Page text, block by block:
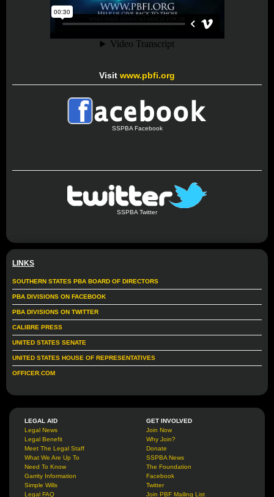
Visit www.pbfi.org
SSPBA Facebook
SSPBA Twitter
LINKS
SOUTHERN STATES PBA BOARD OF DIRECTORS
PBA DIVISIONS ON FACEBOOK
PBA DIVISIONS ON TWITTER
CALIBRE PRESS
UNITED STATES SENATE
UNITED STATES HOUSE OF REPRESENTATIVES
OFFICER.COM
LEGAL AID
Legal News
Legal Benefit
Meet The Legal Staff
What We Are Up To
Need To Know
Garrity Information
Simple Wills
Legal FAQ
GET INVOLVED
Join Now
Why Join?
Donate
SSPBA News
The Foundation
Facebook
Twitter
Join PBF Mailing List